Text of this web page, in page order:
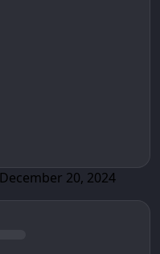
December 20, 2024